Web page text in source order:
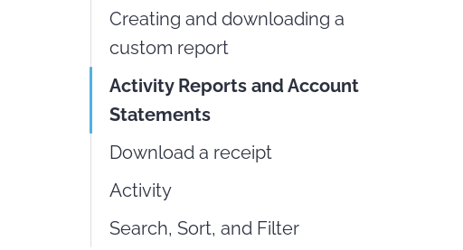
Creating and downloading a
custom report
Activity Reports and Account
Statements
Download a receipt
Activity
Search, Sort, and Filter